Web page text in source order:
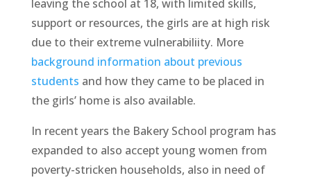
leaving the school at 18, with limited skills,
support or resources, the girls are at high risk
due to their extreme vulnerabiliity. More
background information about previous
students and how they came to be placed in
the girls’ home is also available.
In recent years the Bakery School program has
expanded to also accept young women from
poverty-stricken households, also in need of